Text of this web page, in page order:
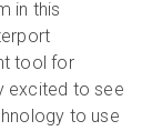
in this
tool for
excited to see
to use